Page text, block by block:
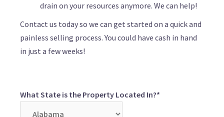
drain on your resources anymore. We can help!
Contact us today so we can get started on a quick and
painless selling process. You could have cash in hand
in just a few weeks!
What State is the Property Located In?*